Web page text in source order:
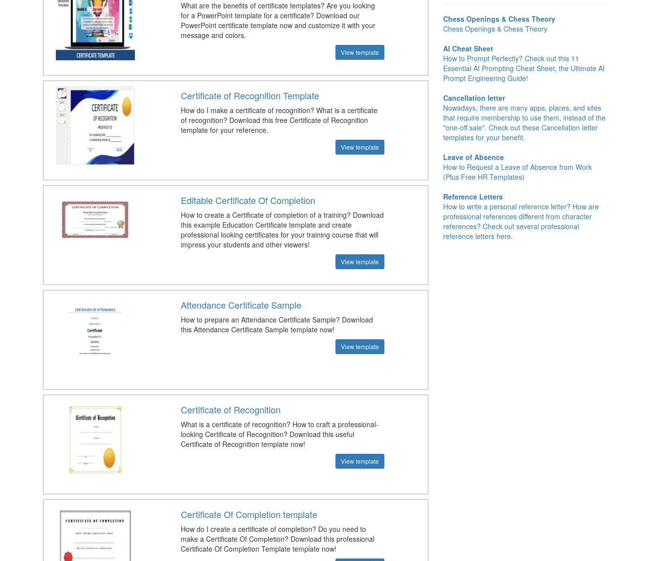
What are the benefits of certificate templates? Are you looking
for a PowerPoint template for a certificate? Download our
PowerPoint certificate template now and customize it with your
message and colors.
View template
Certificate of Recognition Template
How do I make a certificate of recognition? What is a certificate
of recognition? Download this free Certificate of Recognition
template for your reference.
View template
Editable Certificate Of Completion
How to create a Certificate of completion of a training? Download
this example Education Certificate template and create
professional looking certificates for your training course that will
impress your students and other viewers!
View template
Attendance Certificate Sample
How to prepare an Attendance Certificate Sample? Download
this Attendance Certificate Sample template now!
View template
Certificate of Recognition
What is a certificate of recognition? How to craft a professional-
looking Certificate of Recognition? Download this useful
Certificate of Recognition template now!
View template
Certificate Of Completion template
How do I create a certificate of completion? Do you need to
make a Certificate Of Completion? Download this professional
Certificate Of Completion Template template now!
Chess Openings & Chess Theory
Chess Openings & Chess Theory
AI Cheat Sheet
How to Prompt Perfectly? Check out this 11
Essential AI Prompting Cheat Sheet, the Ultimate AI
Prompt Engineering Guide!
Cancellation letter
Nowadays, there are many apps, places, and sites
that require membership to use them, instead of the
"one-off sale". Check out these Cancellation letter
templates for your benefit.
Leave of Absence
How to Request a Leave of Absence from Work
(Plus Free HR Templates)
Reference Letters
How to write a personal reference letter? How are
professional references different from character
references? Check out several professional
reference letters here.